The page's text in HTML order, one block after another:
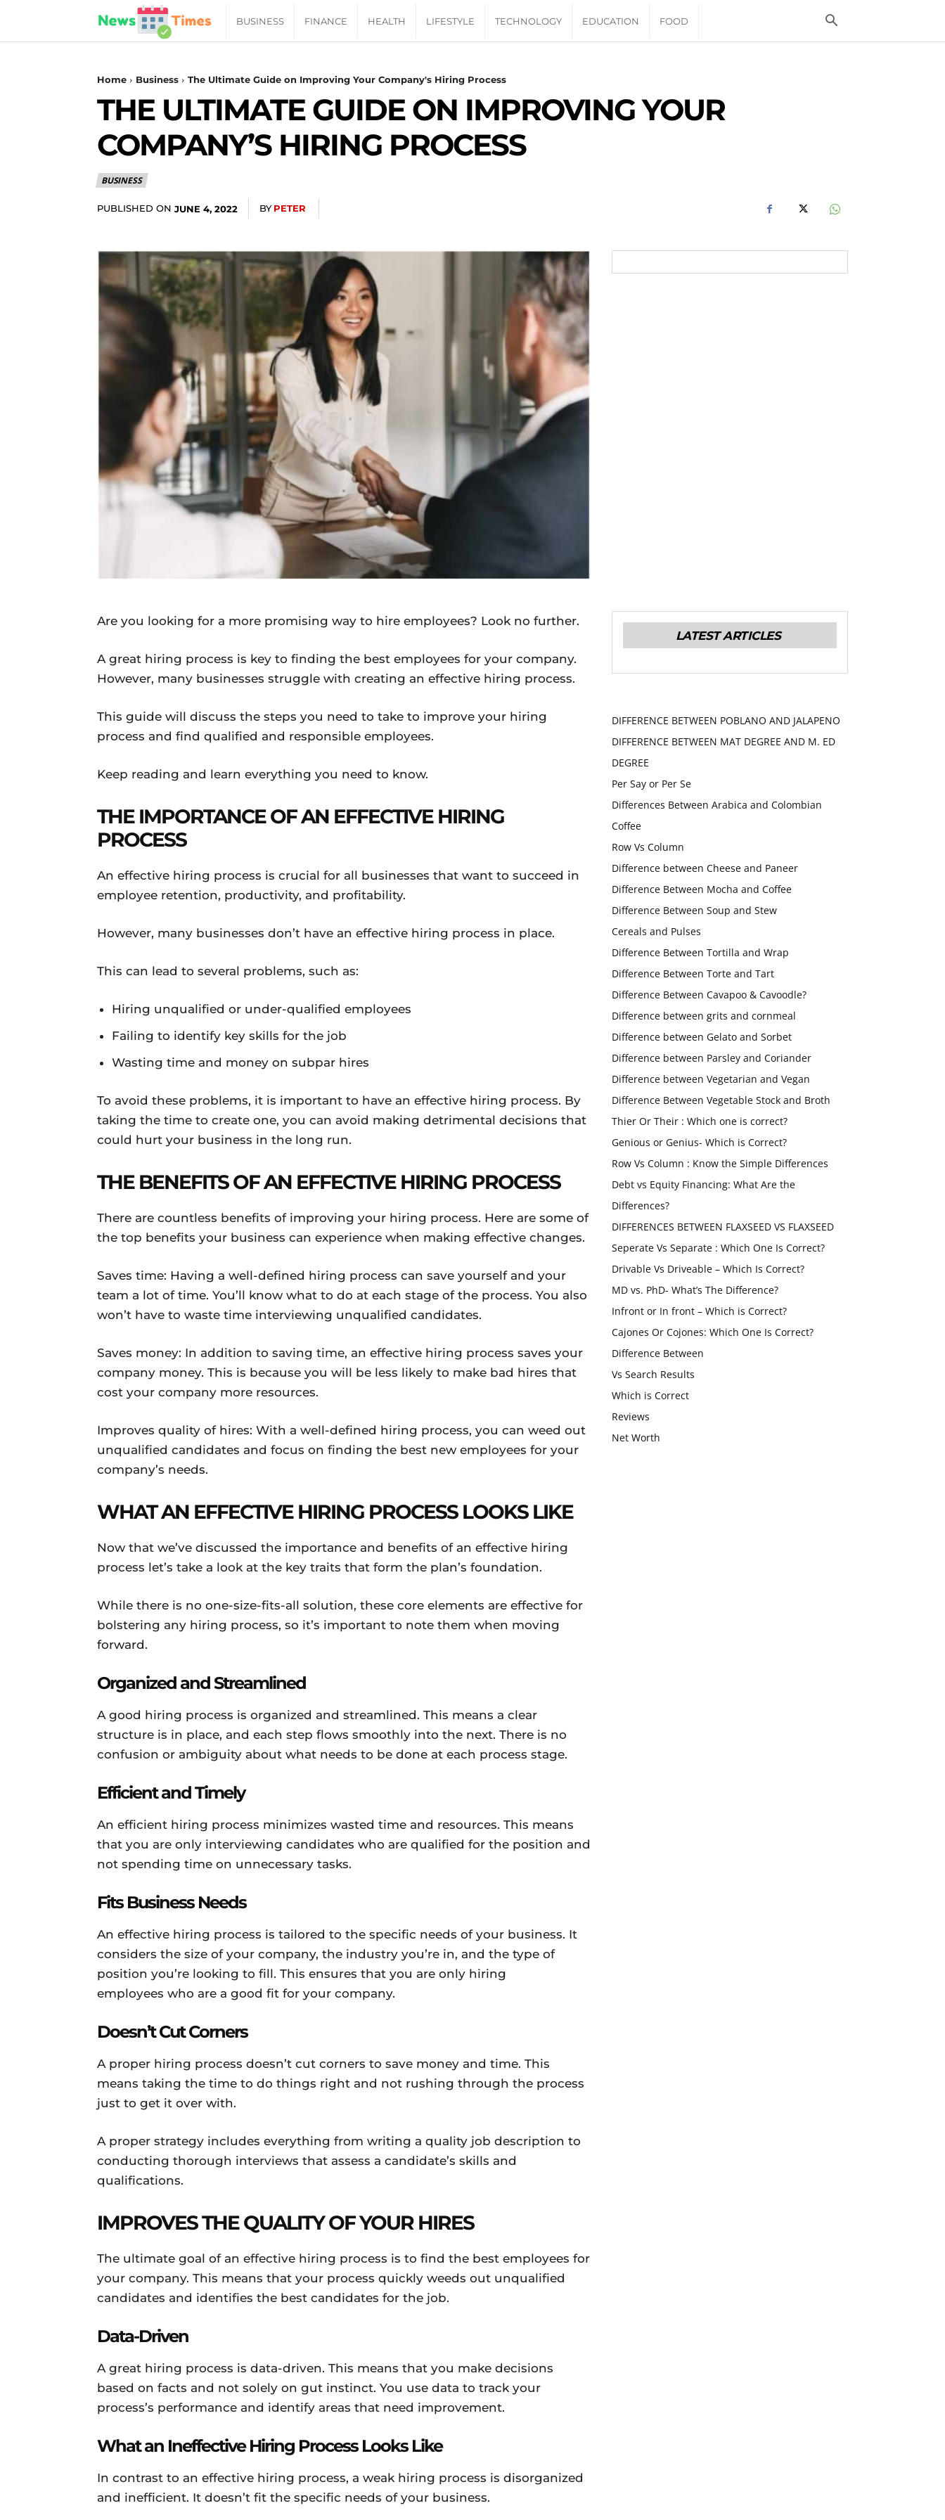
News
Times
News
BUSINESS FINANCE HEALTH LIFESTYLE TECHNOLOGY EDUCATION FOOD
Home Business The Ultimate Guide on Improving Your Company's Hiring Process
THE ULTIMATE GUIDE ON IMPROVING YOUR
COMPANY’S HIRING PROCESS
BUSINESS
PUBLISHED ON JUNE 4, 2022 BY PETER
Are you looking for a more promising way to hire employees? Look no further.
A great hiring process is key to finding the best employees for your company.
However, many businesses struggle with creating an effective hiring process.
This guide will discuss the steps you need to take to improve your hiring
process and find qualified and responsible employees.
Keep reading and learn everything you need to know.
THE IMPORTANCE OF AN EFFECTIVE HIRING
PROCESS
An effective hiring process is crucial for all businesses that want to succeed in
employee retention, productivity, and profitability.
However, many businesses don’t have an effective hiring process in place.
This can lead to several problems, such as:
Hiring unqualified or under-qualified employees
Failing to identify key skills for the job
Wasting time and money on subpar hires
To avoid these problems, it is important to have an effective hiring process. By
taking the time to create one, you can avoid making detrimental decisions that
could hurt your business in the long run.
THE BENEFITS OF AN EFFECTIVE HIRING PROCESS
There are countless benefits of improving your hiring process. Here are some of
the top benefits your business can experience when making effective changes.
Saves time: Having a well-defined hiring process can save yourself and your
team a lot of time. You’ll know what to do at each stage of the process. You also
won’t have to waste time interviewing unqualified candidates.
Saves money: In addition to saving time, an effective hiring process saves your
company money. This is because you will be less likely to make bad hires that
cost your company more resources.
Improves quality of hires: With a well-defined hiring process, you can weed out
unqualified candidates and focus on finding the best new employees for your
company’s needs.
WHAT AN EFFECTIVE HIRING PROCESS LOOKS LIKE
Now that we’ve discussed the importance and benefits of an effective hiring
process let’s take a look at the key traits that form the plan’s foundation.
While there is no one-size-fits-all solution, these core elements are effective for
bolstering any hiring process, so it’s important to note them when moving
forward.
Organized and Streamlined
A good hiring process is organized and streamlined. This means a clear
structure is in place, and each step flows smoothly into the next. There is no
confusion or ambiguity about what needs to be done at each process stage.
Efficient and Timely
An efficient hiring process minimizes wasted time and resources. This means
that you are only interviewing candidates who are qualified for the position and
not spending time on unnecessary tasks.
Fits Business Needs
An effective hiring process is tailored to the specific needs of your business. It
considers the size of your company, the industry you’re in, and the type of
position you’re looking to fill. This ensures that you are only hiring
employees who are a good fit for your company.
Doesn’t Cut Corners
A proper hiring process doesn’t cut corners to save money and time. This
means taking the time to do things right and not rushing through the process
just to get it over with.
A proper strategy includes everything from writing a quality job description to
conducting thorough interviews that assess a candidate’s skills and
qualifications.
IMPROVES THE QUALITY OF YOUR HIRES
The ultimate goal of an effective hiring process is to find the best employees for
your company. This means that your process quickly weeds out unqualified
candidates and identifies the best candidates for the job.
Data-Driven
A great hiring process is data-driven. This means that you make decisions
based on facts and not solely on gut instinct. You use data to track your
process’s performance and identify areas that need improvement.
What an Ineffective Hiring Process Looks Like
In contrast to an effective hiring process, a weak hiring process is disorganized
and inefficient. It doesn’t fit the specific needs of your business.
LATEST ARTICLES
DIFFERENCE BETWEEN POBLANO AND JALAPENO
DIFFERENCE BETWEEN MAT DEGREE AND M. ED
DEGREE
Per Say or Per Se
Differences Between Arabica and Colombian
Coffee
Row Vs Column
Difference between Cheese and Paneer
Difference Between Mocha and Coffee
Difference Between Soup and Stew
Cereals and Pulses
Difference Between Tortilla and Wrap
Difference Between Torte and Tart
Difference Between Cavapoo & Cavoodle?
Difference between grits and cornmeal
Difference between Gelato and Sorbet
Difference between Parsley and Coriander
Difference between Vegetarian and Vegan
Difference Between Vegetable Stock and Broth
Thier Or Their : Which one is correct?
Genious or Genius- Which is Correct?
Row Vs Column : Know the Simple Differences
Debt vs Equity Financing: What Are the
Differences?
DIFFERENCES BETWEEN FLAXSEED VS FLAXSEED
Seperate Vs Separate : Which One Is Correct?
Drivable Vs Driveable – Which Is Correct?
MD vs. PhD- What’s The Difference?
Infront or In front – Which is Correct?
Cajones Or Cojones: Which One Is Correct?
Difference Between
Vs Search Results
Which is Correct
Reviews
Net Worth